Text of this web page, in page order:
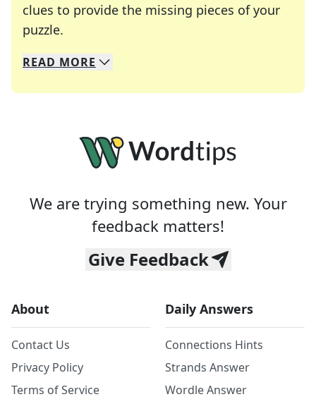
clues to provide the missing pieces of your
puzzle.
We specialize in solving many of your favorite
Whether you're a daily crossword enthusiast or
READ MORE
We are trying something new. Your
feedback matters!
Give Feedback
About
Contact Us
Privacy Policy
Terms of Service
Daily Answers
Connections Hints
Strands Answer
Wordle Answer